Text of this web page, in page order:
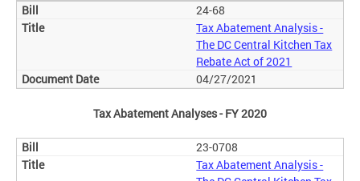
24-68
Tax Abatement Analysis -
The DC Central Kitchen Tax
Rebate Act of 2021
04/27/2021
Tax Abatement Analyses - FY 2020
23-0708
Tax Abatement Analysis -